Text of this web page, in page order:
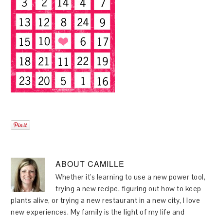
ABOUTCAMILLE
Whether it's learning to use a new power tool,
trying a new recipe, figuring out how to keep
plants alive, or trying a new restaurant in a new city, I love
new experiences. My family is the light of my life and